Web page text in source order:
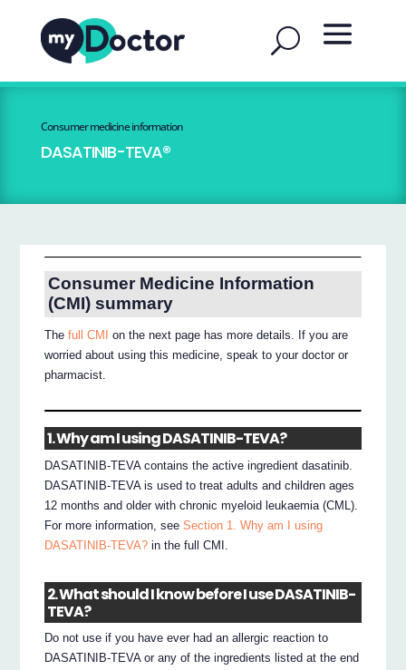
Consumer medicine information
DASATINIB-TEVA®
Consumer Medicine Information
(CMI) summary
Thefull CMI
on the next page has more details. If you are
worried about using this medicine, speak to your doctor or
pharmacist.
1. Why am I using DASATINIB-TEVA?
DASATINIB-TEVA contains the active ingredient dasatinib.
DASATINIB-TEVA is used to treat adults and children ages
12 months and older with chronic myeloid leukaemia (CML).
For more information, seeSection 1. Why am I using
DASATINIB-TEVA? in the full CMI.
2. What should I know before I use DASATINIB-
TEVA?
Do not use if you have ever had an allergic reaction to
DASATINIB-TEVA or any of the ingredients listed at the end